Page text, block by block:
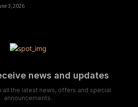
3, 2026
news and updates
all the latest news, offers and special
announcements.